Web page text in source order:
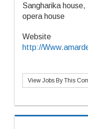
Sangharika
opera house
Website
http://
View Jobs By This